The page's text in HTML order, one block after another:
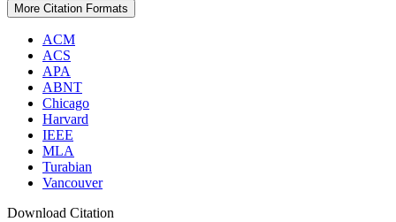
More Citation Formats
ACM
ACS
APA
ABNT
Chicago
Harvard
IEEE
MLA
Turabian
Vancouver
Download Citation